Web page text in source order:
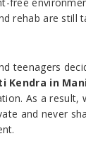
free
rehab are still
teenagers
Kendra in
As a result,
and never